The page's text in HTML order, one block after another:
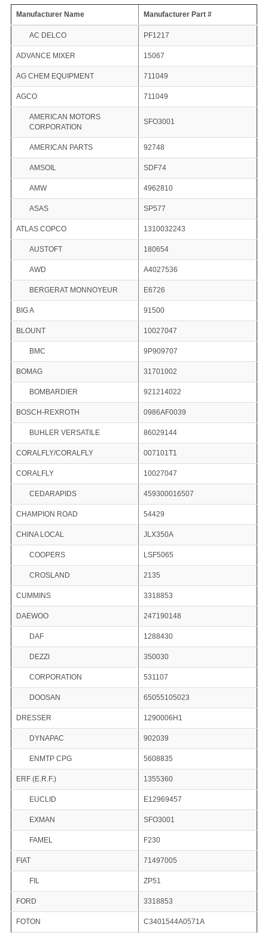
Manufacturer Name Manufacturer Part #
AC DELCO PF1217
ADVANCE MIXER 15067
AG CHEM EQUIPMENT 711049
AGCO 711049
AMERICAN MOTORS
CORPORATION
SFO3001
AMERICAN PARTS 92748
AMSOIL SDF74
AMW 4962810
ASAS SP577
ATLAS COPCO 1310032243
AUSTOFT 180654
AWD A4027536
BERGERAT MONNOYEUR E6726
BIG A 91500
BLOUNT 10027047
BMC 9P909707
BOMAG 31701002
BOMBARDIER 921214022
BOSCH-REXROTH 0986AF0039
BUHLER VERSATILE 86029144
CORALFLY/CORALFLY 007101T1
CORALFLY 10027047
CEDARAPIDS 459300016507
CHAMPION ROAD 54429
CHINA LOCAL JLX350A
COOPERS LSF5065
CROSLAND 2135
CUMMINS 3318853
DAEWOO 247190148
DAF 1288430
DEZZI 350030
CORPORATION 531107
DOOSAN 65055105023
DRESSER 1290006H1
DYNAPAC 902039
ENMTP CPG 5608835
ERF (E.R.F.) 1355360
EUCLID E12969457
EXMAN SFO3001
FAMEL F230
FIAT 71497005
FIL ZP51
FORD 3318853
FOTON C3401544A0571A